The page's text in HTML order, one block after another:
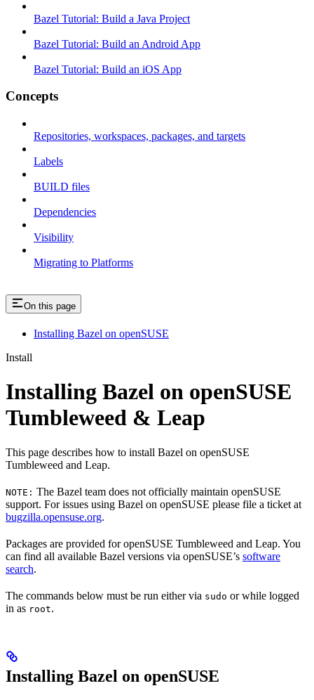
Bazel Tutorial: Build a Java Project
Bazel Tutorial: Build an Android App
Bazel Tutorial: Build an iOS App
Concepts
Repositories, workspaces, packages, and targets
Labels
BUILD files
Dependencies
Visibility
Migrating to Platforms
On this page
Installing Bazel on openSUSE
Install
Installing Bazel on openSUSE
Tumbleweed & Leap
This page describes how to install Bazel on openSUSE
Tumbleweed and Leap.
NOTE: The Bazel team does not officially maintain openSUSE
support. For issues using Bazel on openSUSE please file a ticket at
bugzilla.opensuse.org.
Packages are provided for openSUSE Tumbleweed and Leap. You
can find all available Bazel versions via openSUSE’s software
search.
The commands below must be run either via sudo or while logged
in as root.
Installing Bazel on openSUSE